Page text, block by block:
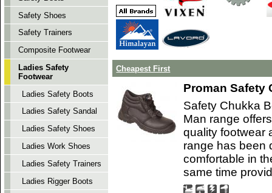
Cheapest First
Proman Safety
Safety Chukka
Man range
quality footwear
range has been
comfortable in
same time
Safety Shoes
Safety Trainers
Composite Footwear
Ladies Safety
Footwear
Ladies Safety Boots
Ladies Safety Sandal
Ladies Safety Shoes
Ladies Work Shoes
Ladies Safety Trainers
Ladies Rigger Boots